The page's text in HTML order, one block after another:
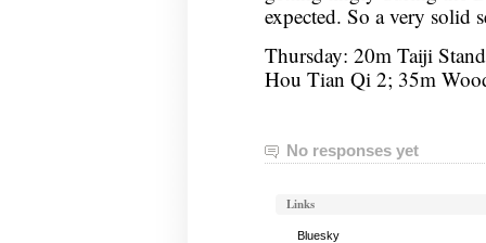
expected. So a very solid
Thursday: 20m Taiji
Hou Tian Qi 2; 35m
No responses yet
Links
Bluesky